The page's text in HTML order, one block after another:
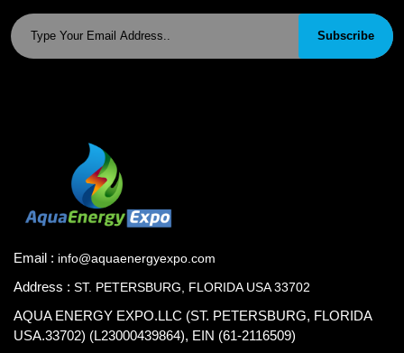
Subscribe
Email : info@aquaenergyexpo.com
Address : ST. PETERSBURG, FLORIDA USA 33702
AQUA ENERGY EXPO.LLC (ST. PETERSBURG, FLORIDA
USA.33702) (L23000439864), EIN (61-2116509)